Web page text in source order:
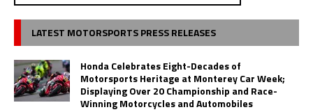
LATEST MOTORSPORTS PRESS RELEASES
Honda Celebrates Eight-Decades of
Motorsports Heritage at Monterey Car Week;
Displaying Over 20 Championship and Race-
Winning Motorcycles and Automobiles